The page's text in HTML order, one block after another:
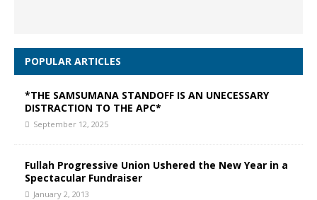
POPULAR ARTICLES
*THE SAMSUMANA STANDOFF IS AN UNECESSARY
DISTRACTION TO THE APC*
September 12, 2025
Fullah Progressive Union Ushered the New Year in a
Spectacular Fundraiser
January 2, 2013